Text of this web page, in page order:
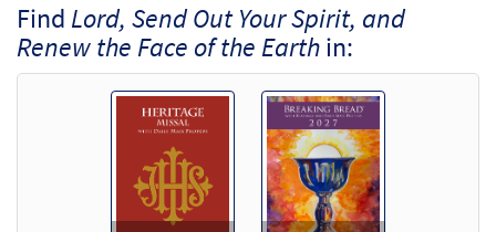
Find Lord, Send Out Your Spirit, and
Renew the Face of the Earthin: